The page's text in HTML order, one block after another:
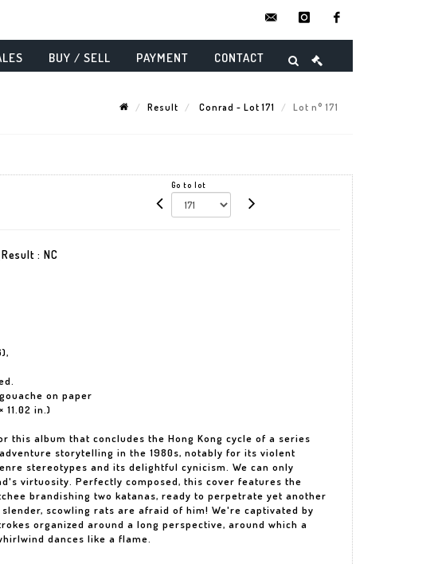
instagram
BUY / SELL PAYMENT CONTACT
Result Conrad - Lot 171 Lot n° 171
Go to lot
Result : NC
on paper
11.02 in.)
this album that concludes the Hong Kong cycle of a series
storytelling in the 1980s, notably for its violent
stereotypes and its delightful cynicism. We can only
virtuosity. Perfectly composed, this cover features the
brandishing two katanas, ready to perpetrate yet another
slender, scowling rats are afraid of him! We're captivated by
organized around a long perspective, around which a
dances like a flame.